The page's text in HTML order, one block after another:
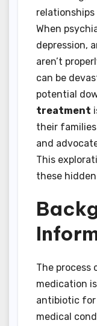
When
depression,
aren’t
can be
potential
treatment
their
and
This
these
The process
medication
antibiotic for
medical